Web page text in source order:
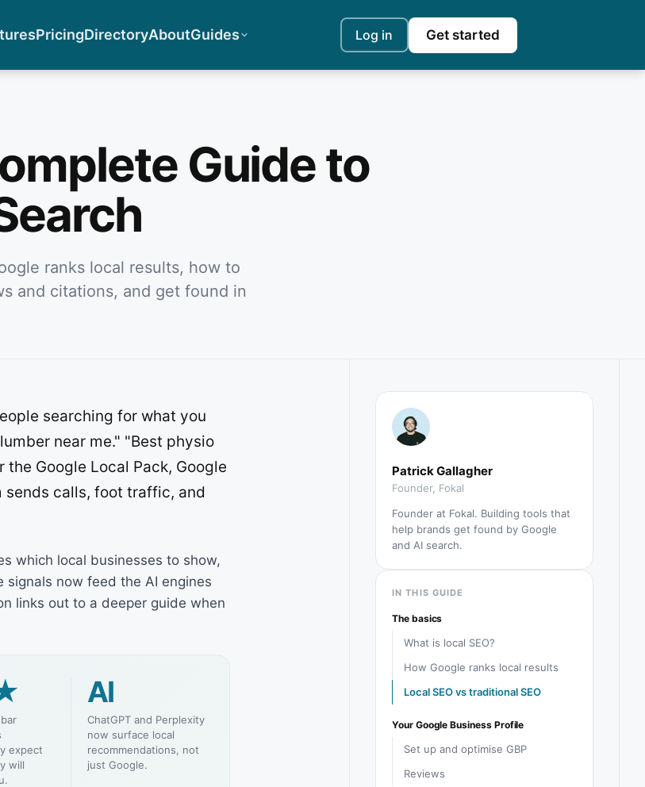
PricingDirectoryAboutGuides Log in Get started
Guide to
ranks local results, how to
and citations, and get found in
searching for what you
near me." "Best physio
Google Local Pack, Google
sends calls, foot traffic, and
which local businesses to show,
now feed the AI engines
links out to a deeper guide when
expect
will
AI
ChatGPT and Perplexity
now surface local
recommendations, not
just Google.
Patrick Gallagher
Founder, Fokal
Founder at Fokal. Building tools that
help brands get found by Google
and AI search.
IN THIS GUIDE
The basics
What is local SEO?
How Google ranks local results
Local SEO vs traditional SEO
Your Google Business Profile
Set up and optimise GBP
Reviews